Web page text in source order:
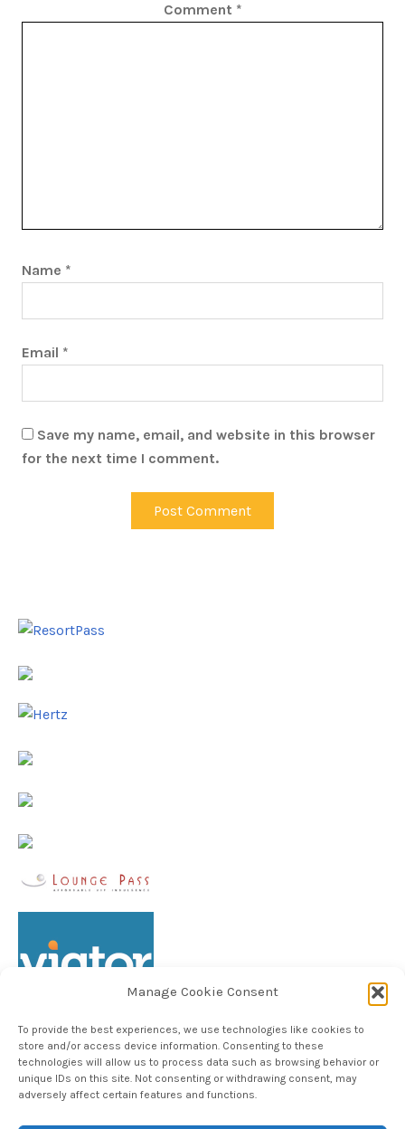
Manage Cookie Consent
To provide the best experiences, we use technologies like cookies to
store and/or access device information. Consenting to these
technologies will allow us to process data such as browsing behavior or
unique IDs on this site. Not consenting or withdrawing consent, may
adversely affect certain features and functions.
Comment *
Name *
Email *
Save my name, email, and website in this browser
for the next time I comment.
Follow TheHableWay on Instagram